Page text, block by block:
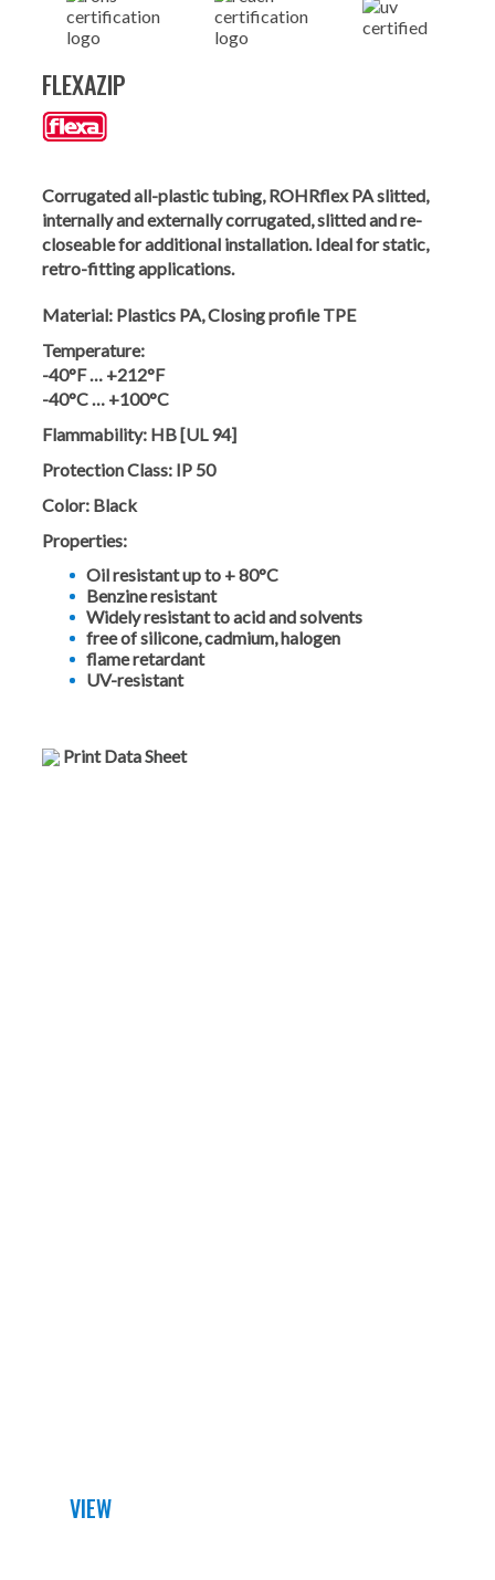
FLEXAZIP
Corrugated all-plastic tubing, ROHRflex PA slitted,
internally and externally corrugated, slitted and re-
closeable for additional installation. Ideal for static,
retro-fitting applications.
Material: Plastics PA, Closing profile TPE
Temperature:
-40°F … +212°F
-40°C … +100°C
Flammability: HB [UL 94]
Protection Class: IP 50
Color: Black
Properties:
Oil resistant up to + 80°C
Benzine resistant
Widely resistant to acid and solvents
free of silicone, cadmium, halogen
flame retardant
UV-resistant
Print Data Sheet
VIEW